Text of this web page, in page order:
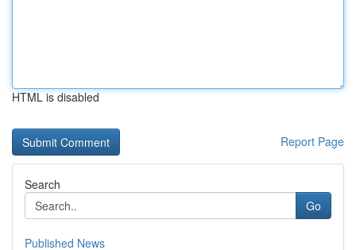
HTML is disabled
Report Page
Search
Go
Published News